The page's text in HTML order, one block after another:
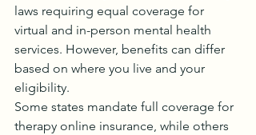
laws requiring equal coverage for
virtual and in-person mental health
services. However, benefits can differ
based on where you live and your
eligibility.
Some states mandate full coverage for
therapy online insurance, while others